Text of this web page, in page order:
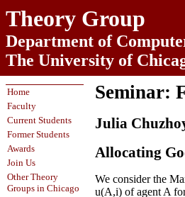
Theory Group
Department of
The University of
Home
Faculty
Current Students
Former Students
Awards
Join Us
Other Theory
Groups in Chicago
Seminar:
Julia
Allocating
We consider the
u(A,i) of agent A